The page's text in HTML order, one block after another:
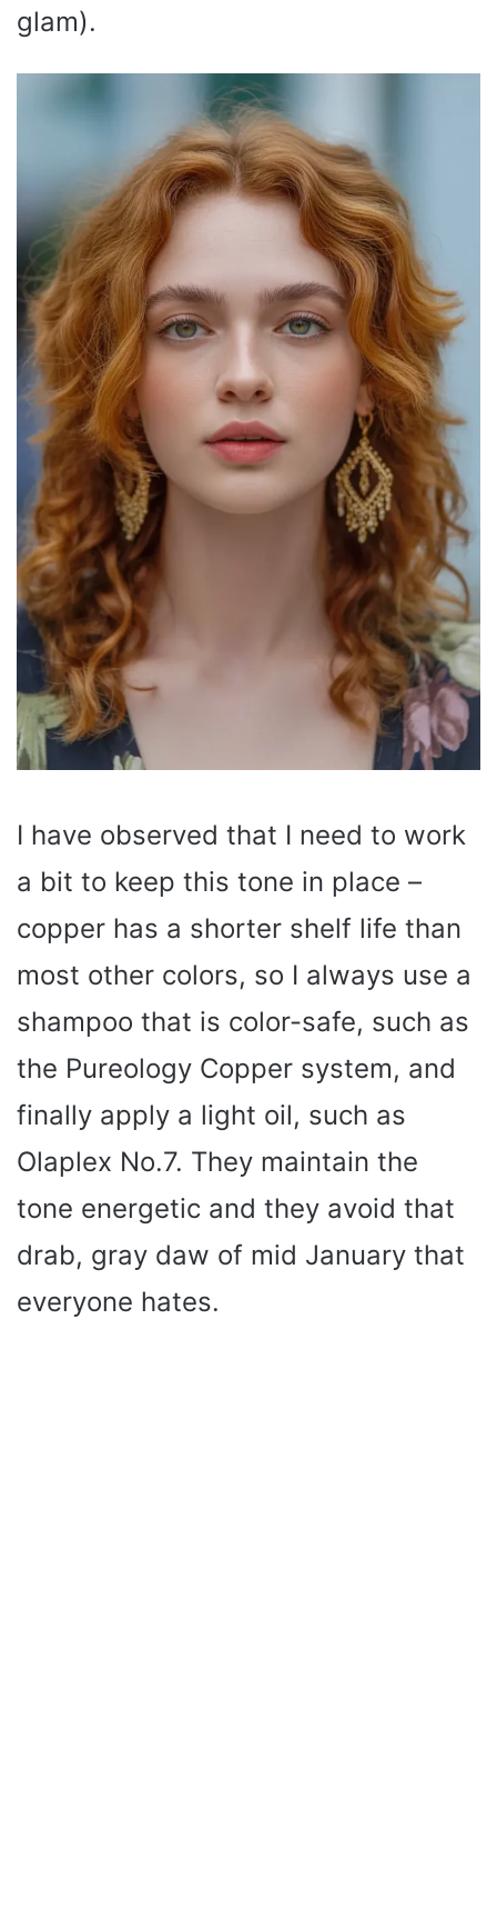
glam).
I have observed that I need to work
a bit to keep this tone in place –
copper has a shorter shelf life than
most other colors, so I always use a
shampoo that is color-safe, such as
the Pureology Copper system, and
finally apply a light oil, such as
Olaplex No.7. They maintain the
tone energetic and they avoid that
drab, gray daw of mid January that
everyone hates.